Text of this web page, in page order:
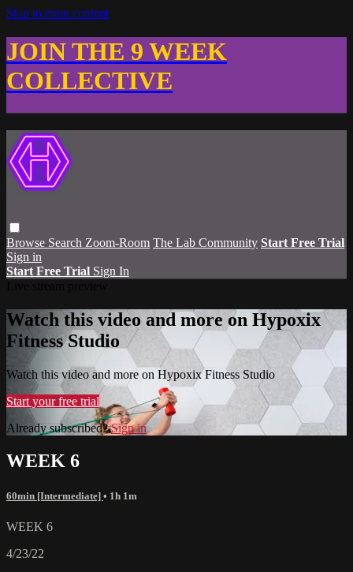
Skip to main content
JOIN THE 9 WEEK
COLLECTIVE
Browse Search Zoom-Room The Lab Community Start Free Trial
Sign in
Start Free Trial Sign In
Watch this video and more on Hypoxix
Fitness Studio
Watch this video and more on Hypoxix Fitness Studio
Start your free trial
Already subscribed?Sign in
WEEK 6
60min [Intermediate] • 1h 1m
WEEK 6
4/23/22